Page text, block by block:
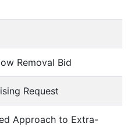
Removal Bid
Request
Approach to Extra-